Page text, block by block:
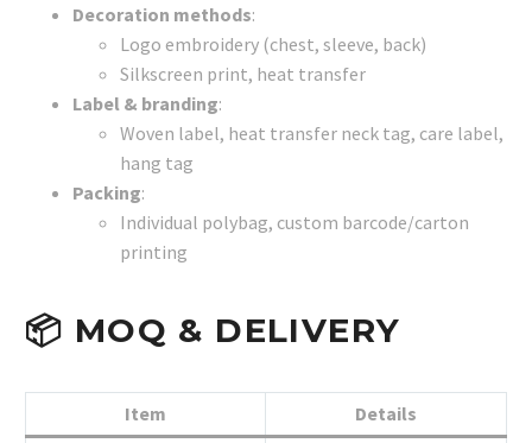
Decoration methods:
Logo embroidery (chest, sleeve, back)
Silkscreen print, heat transfer
Label & branding:
Woven label, heat transfer neck tag, care label,
hang tag
Packing:
Individual polybag, custom barcode/carton
printing
📦 MOQ & DELIVERY
Item
Details